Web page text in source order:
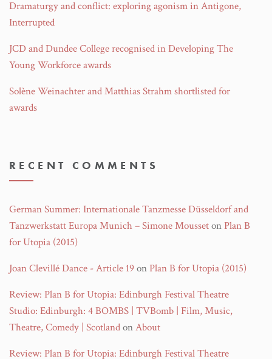
Dramaturgy and conflict: exploring agonism in Antigone,
Interrupted
JCD and Dundee College recognised in Developing The
Young Workforce awards
Solène Weinachter and Matthias Strahm shortlisted for
awards
RECENT COMMENTS
German Summer: Internationale Tanzmesse Düsseldorf and
Tanzwerkstatt Europa Munich – Simone Mousseton Plan B
for Utopia (2015)
Joan Clevillé Dance - Article 19on Plan B for Utopia (2015)
Review: Plan B for Utopia: Edinburgh Festival Theatre
Studio: Edinburgh: 4 BOMBS | TVBomb | Film, Music,
Theatre, Comedy | ScotlandonAbout
Review: Plan B for Utopia: Edinburgh Festival Theatre